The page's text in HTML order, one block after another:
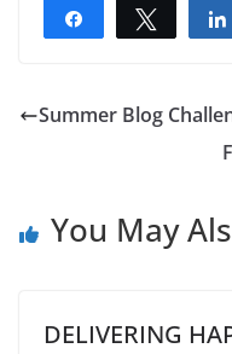
Share Tweet
Summer Blog
You May
DELIVERING